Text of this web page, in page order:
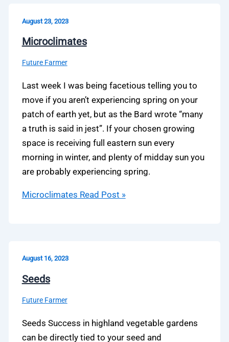
August 23, 2023
Microclimates
Future Farmer
Last week I was being facetious telling you to
move if you aren’t experiencing spring on your
patch of earth yet, but as the Bard wrote “many
a truth is said in jest”. If your chosen growing
space is receiving full eastern sun every
morning in winter, and plenty of midday sun you
are probably experiencing spring.
Microclimates Read Post »
August 16, 2023
Seeds
Future Farmer
Seeds Success in highland vegetable gardens
can be directly tied to your seed and